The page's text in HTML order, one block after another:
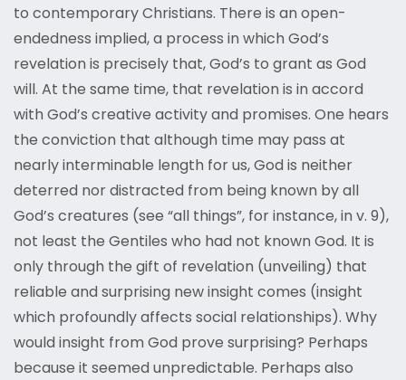
to contemporary Christians. There is an open-
endedness implied, a process in which God’s
revelation is precisely that, God’s to grant as God
will. At the same time, that revelation is in accord
with God’s creative activity and promises. One hears
the conviction that although time may pass at
nearly interminable length for us, God is neither
deterred nor distracted from being known by all
God’s creatures (see “all things”, for instance, in v. 9),
not least the Gentiles who had not known God. It is
only through the gift of revelation (unveiling) that
reliable and surprising new insight comes (insight
which profoundly affects social relationships). Why
would insight from God prove surprising? Perhaps
because it seemed unpredictable. Perhaps also